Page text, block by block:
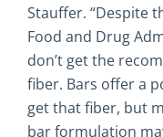
Stauffer. “Despite
Food and Drug
don’t get the
fiber. Bars offer a
get that fiber, but
bar formulation